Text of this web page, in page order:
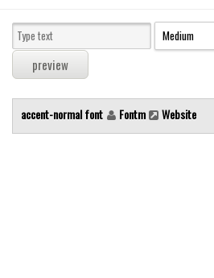
decorative
legible
Sans Serif
accent-normal font Fontm Website